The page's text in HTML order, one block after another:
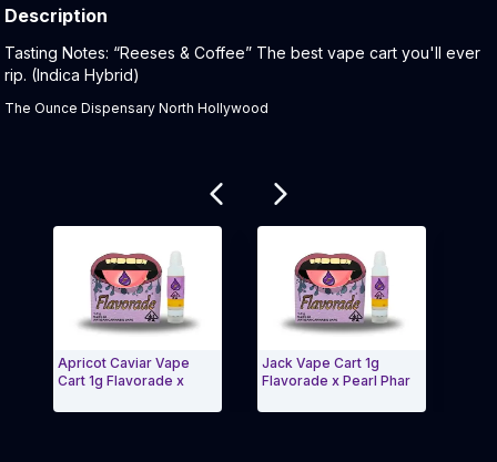
Description
Product Description:
Tasting Notes: “Reeses & Coffee” The best vape cart you'll ever
rip. (Indica Hybrid)
The Ounce Dispensary North Hollywood
Apricot Caviar Vape
Cart 1g Flavorade x
Jack Vape Cart 1g
Flavorade x Pearl Phar